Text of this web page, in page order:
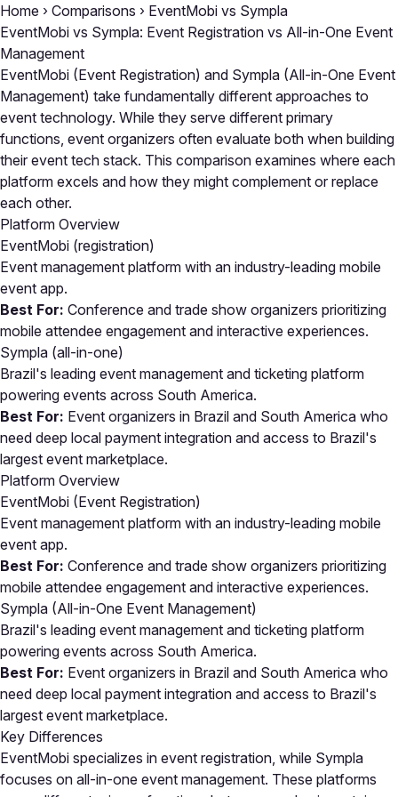
Home › Comparisons › EventMobi vs Sympla
EventMobi vs Sympla: Event Registration vs All-in-One Event
Management
EventMobi (Event Registration) and Sympla (All-in-One Event
Management) take fundamentally different approaches to
event technology. While they serve different primary
functions, event organizers often evaluate both when building
their event tech stack. This comparison examines where each
platform excels and how they might complement or replace
each other.
Platform Overview
EventMobi (registration)
Event management platform with an industry-leading mobile
event app.
Best For: Conference and trade show organizers prioritizing
mobile attendee engagement and interactive experiences.
Sympla (all-in-one)
Brazil's leading event management and ticketing platform
powering events across South America.
Best For: Event organizers in Brazil and South America who
need deep local payment integration and access to Brazil's
largest event marketplace.
Platform Overview
EventMobi (Event Registration)
Event management platform with an industry-leading mobile
event app.
Best For: Conference and trade show organizers prioritizing
mobile attendee engagement and interactive experiences.
Sympla (All-in-One Event Management)
Brazil's leading event management and ticketing platform
powering events across South America.
Best For: Event organizers in Brazil and South America who
need deep local payment integration and access to Brazil's
largest event marketplace.
Key Differences
EventMobi specializes in event registration, while Sympla
focuses on all-in-one event management. These platforms